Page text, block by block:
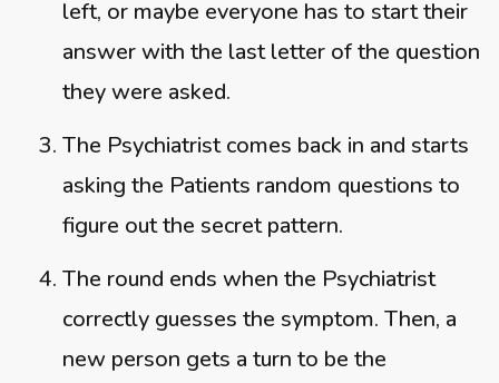
left, or maybe everyone has to start their
answer with the last letter of the question
they were asked.
The Psychiatrist comes back in and starts
asking the Patients random questions to
figure out the secret pattern.
The round ends when the Psychiatrist
correctly guesses the symptom. Then, a
new person gets a turn to be the